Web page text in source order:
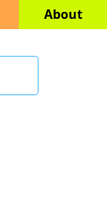
About